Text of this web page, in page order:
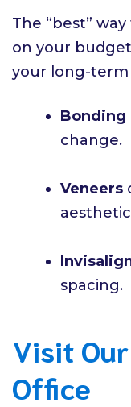
The “best”
on your
your long-term
Bonding
change.
Veneers
spacing.
Visit
Office